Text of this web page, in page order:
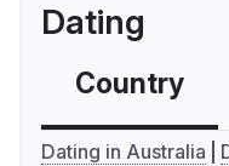
Dating
Country
Dating in Australia